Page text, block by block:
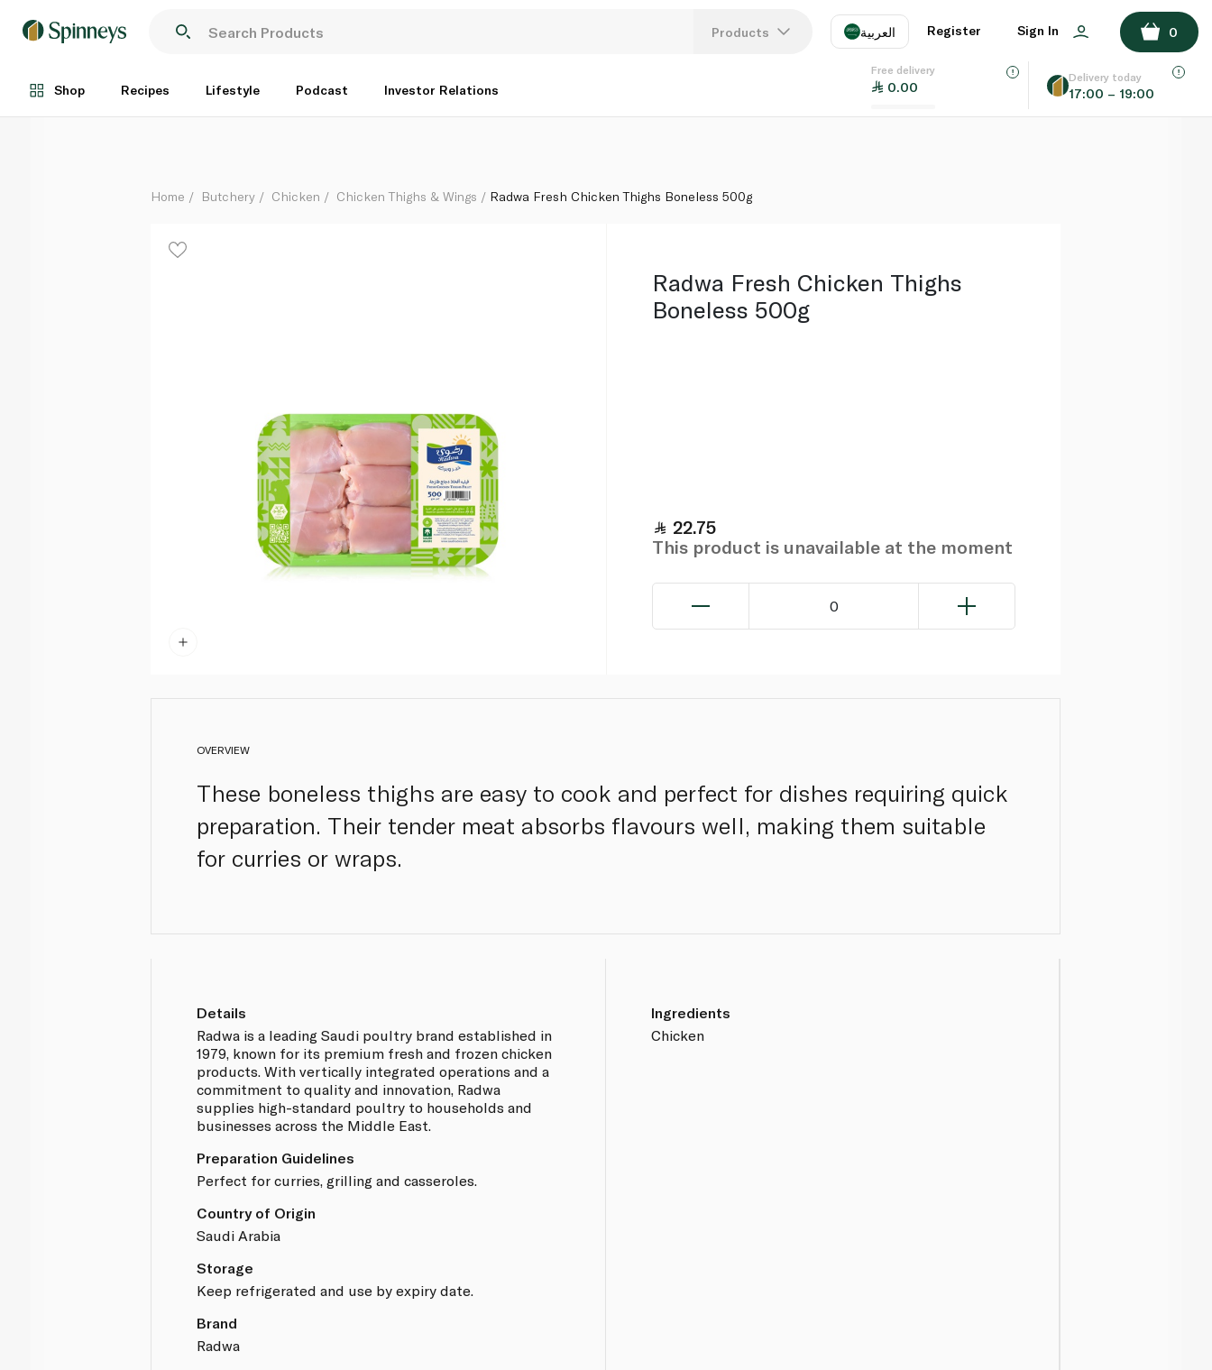
Products العربية
EN
Register Sign In 0
Shop Recipes Lifestyle Podcast Investor Relations
Free delivery
0.00
Delivery today
17:00 – 19:00
Each
ADD TO BASKET
Home Butchery Chicken Chicken Thighs & Wings Radwa Fresh Chicken Thighs Boneless 500g
Radwa Fresh Chicken Thighs
Boneless 500g
22.75
This product is unavailable at the moment
0
OVERVIEW
These boneless thighs are easy to cook and perfect for dishes requiring quick
preparation. Their tender meat absorbs flavours well, making them suitable
for curries or wraps.
Details
Radwa is a leading Saudi poultry brand established in
1979, known for its premium fresh and frozen chicken
products. With vertically integrated operations and a
commitment to quality and innovation, Radwa
supplies high-standard poultry to households and
businesses across the Middle East.
Preparation Guidelines
Perfect for curries, grilling and casseroles.
Country of Origin
Saudi Arabia
Storage
Keep refrigerated and use by expiry date.
Brand
Radwa
Ingredients
Chicken